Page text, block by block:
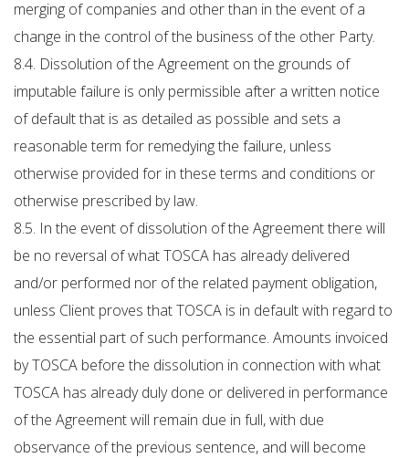
merging of companies and other than in the event of a
change in the control of the business of the other Party.
8.4. Dissolution of the Agreement on the grounds of
imputable failure is only permissible after a written notice
of default that is as detailed as possible and sets a
reasonable term for remedying the failure, unless
otherwise provided for in these terms and conditions or
otherwise prescribed by law.
8.5. In the event of dissolution of the Agreement there will
be no reversal of what TOSCA has already delivered
and/or performed nor of the related payment obligation,
unless Client proves that TOSCA is in default with regard to
the essential part of such performance. Amounts invoiced
by TOSCA before the dissolution in connection with what
TOSCA has already duly done or delivered in performance
of the Agreement will remain due in full, with due
observance of the previous sentence, and will become